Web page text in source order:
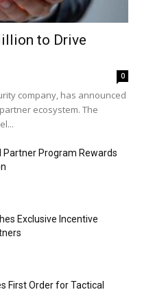
to Drive
0
company, has announced
ecosystem. The
Partner Program Rewards
Exclusive Incentive
First Order for Tactical